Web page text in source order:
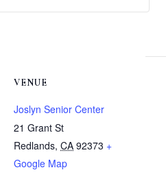
VENUE
Joslyn Senior Center
21 Grant St
Redlands, CA 92373 +
Google Map
WeeklyWeekly